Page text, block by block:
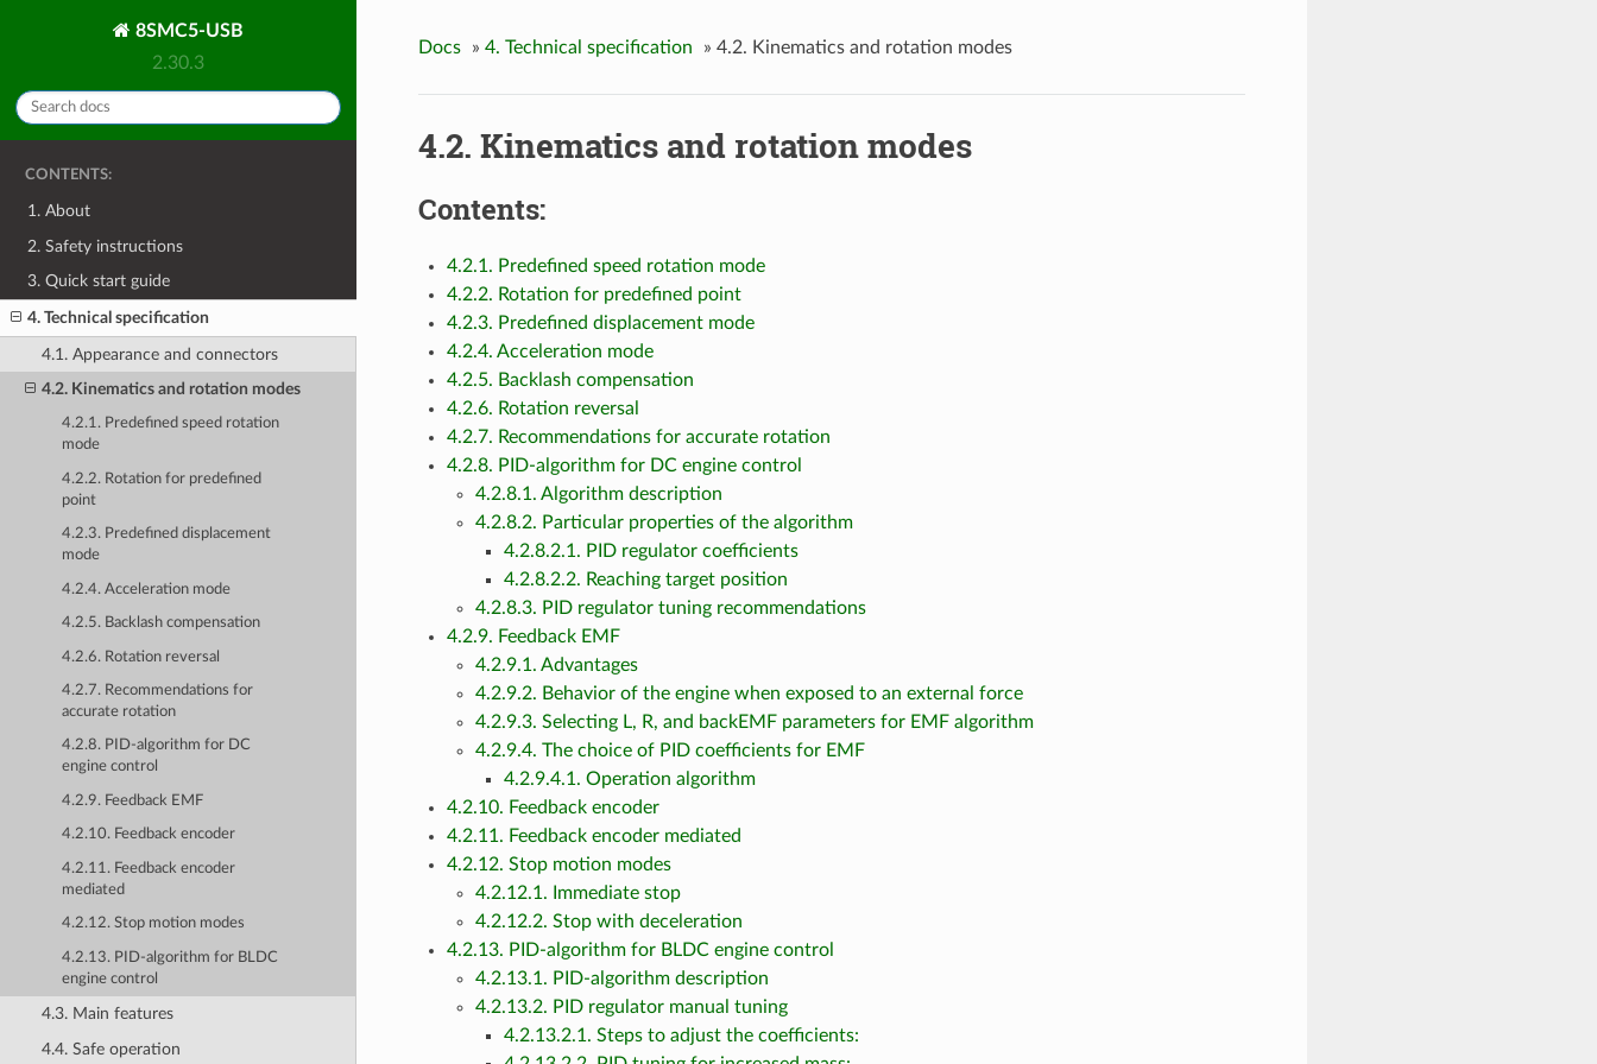
8SMC5-USB
2.30.3
CONTENTS:
1. About
2. Safety instructions
3. Quick start guide
4. Technical specification
4.1. Appearance and connectors
4.2. Kinematics and rotation modes
4.2.1. Predefined speed rotation
mode
4.2.2. Rotation for predefined
point
4.2.3. Predefined displacement
mode
4.2.4. Acceleration mode
4.2.5. Backlash compensation
4.2.6. Rotation reversal
4.2.7. Recommendations for
accurate rotation
4.2.8. PID-algorithm for DC
engine control
4.2.9. Feedback EMF
4.2.10. Feedback encoder
4.2.11. Feedback encoder
mediated
4.2.12. Stop motion modes
4.2.13. PID-algorithm for BLDC
engine control
4.3. Main features
4.4. Safe operation
Docs » 4. Technical specification » 4.2. Kinematics and rotation modes
4.2. Kinematics and rotation modes
Contents:
4.2.1. Predefined speed rotation mode
4.2.2. Rotation for predefined point
4.2.3. Predefined displacement mode
4.2.4. Acceleration mode
4.2.5. Backlash compensation
4.2.6. Rotation reversal
4.2.7. Recommendations for accurate rotation
4.2.8. PID-algorithm for DC engine control
4.2.8.1. Algorithm description
4.2.8.2. Particular properties of the algorithm
4.2.8.2.1. PID regulator coefficients
4.2.8.2.2. Reaching target position
4.2.8.3. PID regulator tuning recommendations
4.2.9. Feedback EMF
4.2.9.1. Advantages
4.2.9.2. Behavior of the engine when exposed to an external force
4.2.9.3. Selecting L, R, and backEMF parameters for EMF algorithm
4.2.9.4. The choice of PID coefficients for EMF
4.2.9.4.1. Operation algorithm
4.2.10. Feedback encoder
4.2.11. Feedback encoder mediated
4.2.12. Stop motion modes
4.2.12.1. Immediate stop
4.2.12.2. Stop with deceleration
4.2.13. PID-algorithm for BLDC engine control
4.2.13.1. PID-algorithm description
4.2.13.2. PID regulator manual tuning
4.2.13.2.1. Steps to adjust the coefficients: